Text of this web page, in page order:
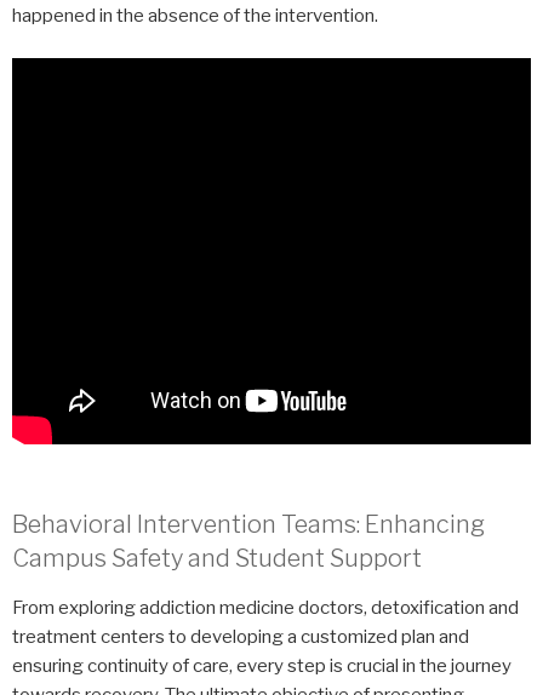
happened in the absence of the intervention.
Behavioral Intervention Teams: Enhancing
Campus Safety and Student Support
From exploring addiction medicine doctors, detoxification and
treatment centers to developing a customized plan and
ensuring continuity of care, every step is crucial in the journey